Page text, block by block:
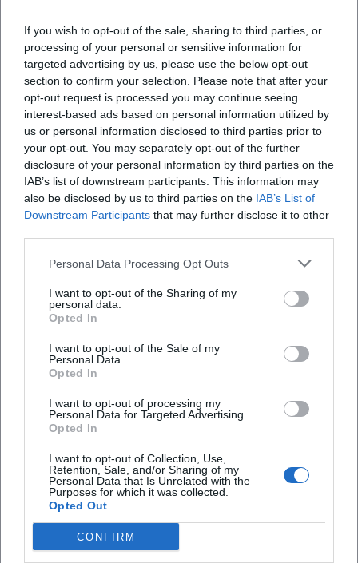
If you wish to opt-out of the sale, sharing to third parties, or
processing of your personal or sensitive information for
targeted advertising by us, please use the below opt-out
section to confirm your selection. Please note that after your
opt-out request is processed you may continue seeing
interest-based ads based on personal information utilized by
us or personal information disclosed to third parties prior to
your opt-out. You may separately opt-out of the further
disclosure of your personal information by third parties on the
IAB’s list of downstream participants. This information may
also be disclosed by us to third parties on the IAB’s List of
Downstream Participants that may further disclose it to other
Personal Data Processing Opt Outs
I want to opt-out of the Sharing of my
personal data.
Opted In
I want to opt-out of the Sale of my
Personal Data.
Opted In
I want to opt-out of processing my
Personal Data for Targeted Advertising.
Opted In
I want to opt-out of Collection, Use,
Retention, Sale, and/or Sharing of my
Personal Data that Is Unrelated with the
Purposes for which it was collected.
Opted Out
CONFIRM
What activities are planned?
How can I register?
What age group can participate?
Does the event take place in any weather?